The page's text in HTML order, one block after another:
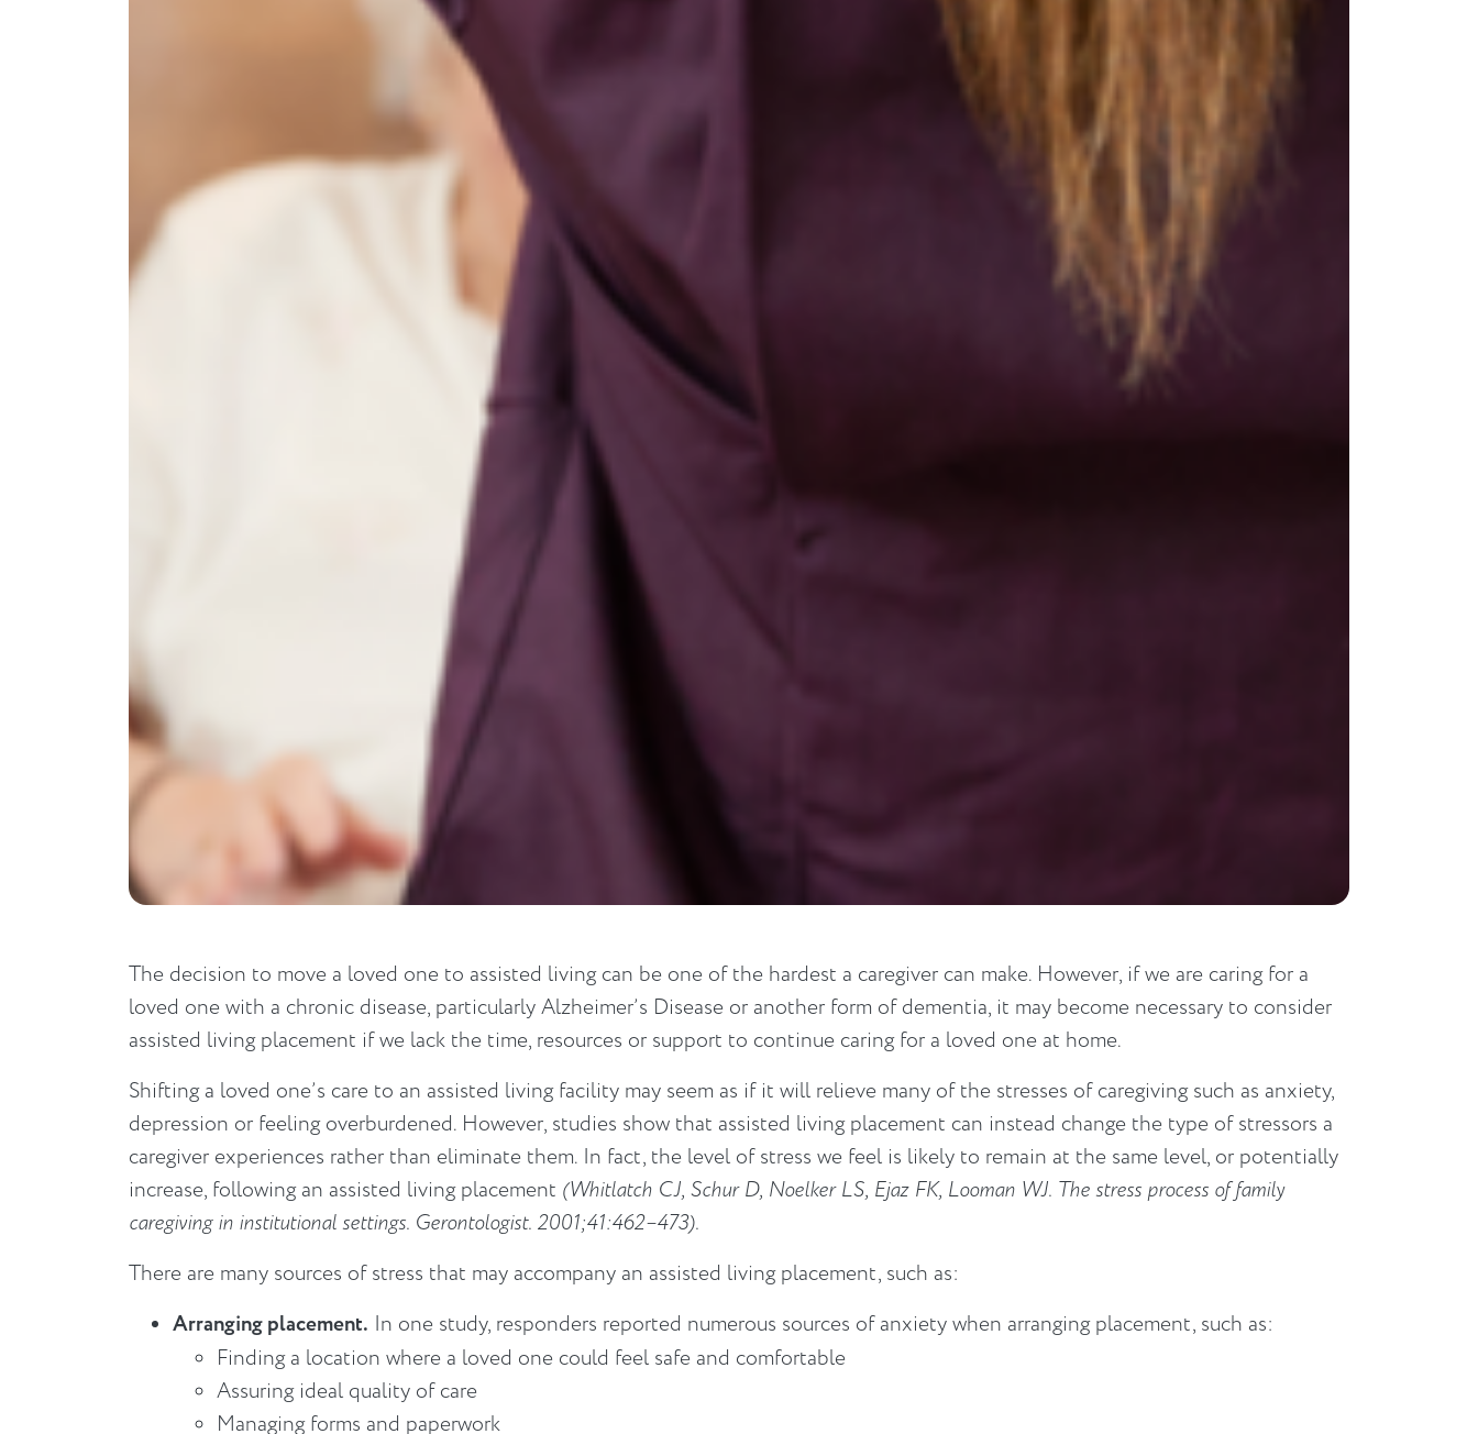
The decision to move a loved one to assisted living can be one of the hardest a caregiver can make. However, if we are caring for a
loved one with a chronic disease, particularly Alzheimer’s Disease or another form of dementia, it may become necessary to consider
assisted living placement if we lack the time, resources or support to continue caring for a loved one at home.
Shifting a loved one’s care to an assisted living facility may seem as if it will relieve many of the stresses of caregiving such as anxiety,
depression or feeling overburdened. However, studies show that assisted living placement can instead change the type of stressors a
caregiver experiences rather than eliminate them. In fact, the level of stress we feel is likely to remain at the same level, or potentially
increase, following an assisted living placement (Whitlatch CJ, Schur D, Noelker LS, Ejaz FK, Looman WJ. The stress process of family
caregiving in institutional settings. Gerontologist. 2001;41:462–473).
There are many sources of stress that may accompany an assisted living placement, such as:
Arranging placement. In one study, responders reported numerous sources of anxiety when arranging placement, such as:
Finding a location where a loved one could feel safe and comfortable
Assuring ideal quality of care
Managing forms and paperwork